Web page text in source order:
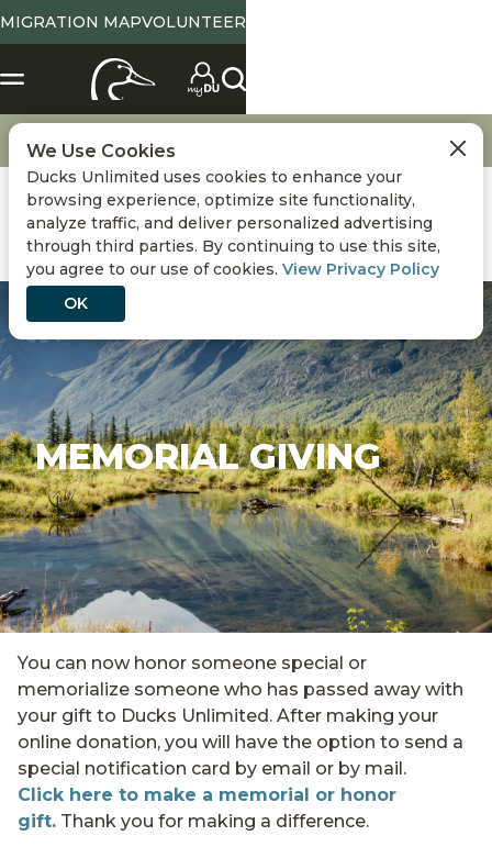
MIGRATION MAPVOLUNTEER
Get Involved Memorial Giving
MEMORIAL GIVING
You can now honor someone special or
memorialize someone who has passed away with
your gift to Ducks Unlimited. After making your
online donation, you will have the option to send a
special notification card by email or by mail.
Click here to make a memorial or honor
gift. Thank you for making a difference.
We Use Cookies
Ducks Unlimited uses cookies to enhance your
browsing experience, optimize site functionality,
analyze traffic, and deliver personalized advertising
through third parties. By continuing to use this site,
you agree to our use of cookies. View Privacy Policy
OK